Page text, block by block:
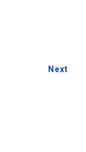
Next